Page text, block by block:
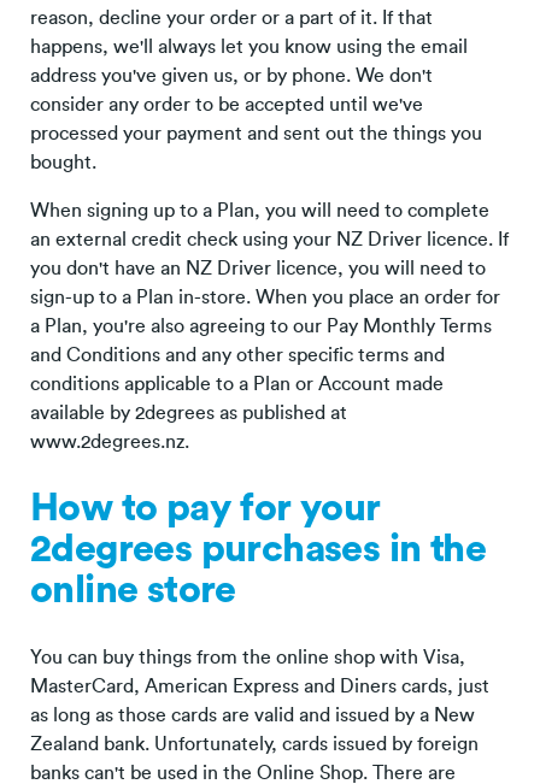
reason, decline your order or a part of it. If that
happens, we'll always let you know using the email
address you've given us, or by phone. We don't
consider any order to be accepted until we've
processed your payment and sent out the things you
bought.
When signing up to a Plan, you will need to complete
an external credit check using your NZ Driver licence. If
you don't have an NZ Driver licence, you will need to
sign-up to a Plan in-store. When you place an order for
a Plan, you're also agreeing to our Pay Monthly Terms
and Conditions and any other specific terms and
conditions applicable to a Plan or Account made
available by 2degrees as published at
www.2degrees.nz.
How to pay for your
2degrees purchases in the
online store
You can buy things from the online shop with Visa,
MasterCard, American Express and Diners cards, just
as long as those cards are valid and issued by a New
Zealand bank. Unfortunately, cards issued by foreign
banks can't be used in the Online Shop. There are